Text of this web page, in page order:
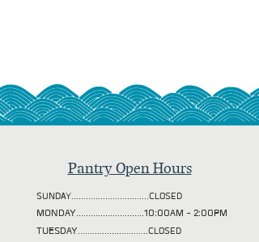
Pantry Open Hours
SUNDAY................................CLOSED
MONDAY............................10:00AM - 2:00PM
TUESDAY.............................CLOSED